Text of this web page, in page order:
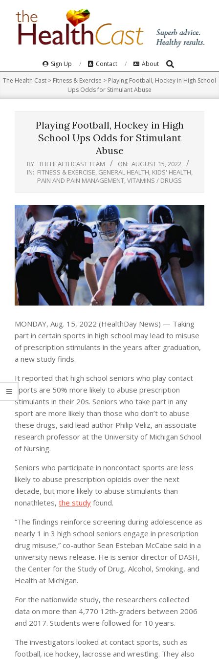
Navigation
Menu
Sign Up Contact About Search
The Health Cast > Fitness & Exercise > Playing Football, Hockey in High School
Ups Odds for Stimulant Abuse
Playing Football, Hockey in High
School Ups Odds for Stimulant
Abuse
BY: THEHEALTHCAST TEAM ON: AUGUST 15, 2022
IN: FITNESS & EXERCISE GENERAL HEALTH KIDS' HEALTH
PAIN AND PAIN MANAGEMENT VITAMINS / DRUGS
MONDAY, Aug. 15, 2022 (HealthDay News) — Taking
part in certain sports in high school may lead to misuse
of prescription stimulants in the years after graduation,
a new study finds.
It reported that high school seniors who play contact
sports are 50% more likely to abuse prescription
stimulants in their 20s. Seniors who take part in any
sport are more likely than those who don’t to abuse
these drugs, said lead author Philip Veliz, an associate
research professor at the University of Michigan School
of Nursing.
Seniors who participate in noncontact sports are less
likely to abuse prescription opioids over the next
decade, but more likely to abuse stimulants than
nonathletes, the study found.
“The findings reinforce screening during adolescence as
nearly 1 in 3 high school seniors engage in prescription
drug misuse,” co-author Sean Esteban McCabe said in a
university news release. He is senior director of DASH,
the Center for the Study of Drug, Alcohol, Smoking, and
Health at Michigan.
For the nationwide study, the researchers collected
data on more than 4,770 12th-graders between 2006
and 2017. Students were followed for 10 years.
The investigators looked at contact sports, such as
football, ice hockey, lacrosse and wrestling. They also